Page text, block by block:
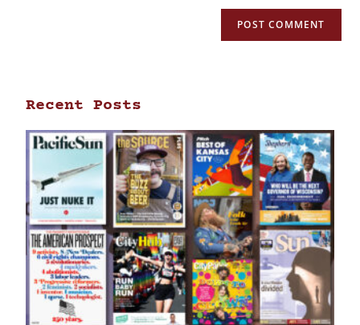
Recent Posts